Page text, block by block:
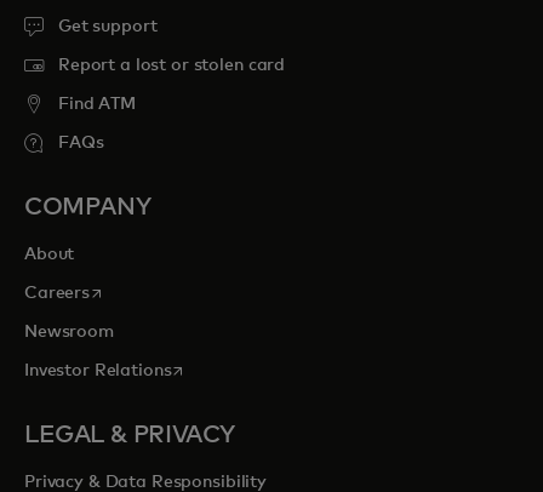
Get support
Report a lost or stolen card
Find ATM
FAQs
COMPANY
About
Careersopens in a new tab
Newsroom
Investor Relationsopens in a new tab
LEGAL & PRIVACY
Privacy & Data Responsibility